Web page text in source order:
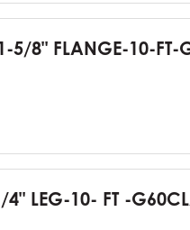
5/8" FLANGE-10-FT-
LEG-10- FT -